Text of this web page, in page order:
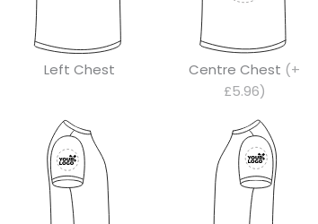
Left Chest Centre Chest (+
£5.96)